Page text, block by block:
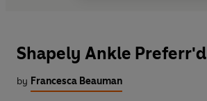
Shapely Ankle Preferr'd
by Francesca Beauman